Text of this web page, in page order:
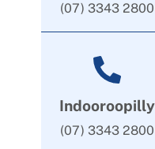
(07) 3343 2800
Indooroopilly
(07) 3343 2800